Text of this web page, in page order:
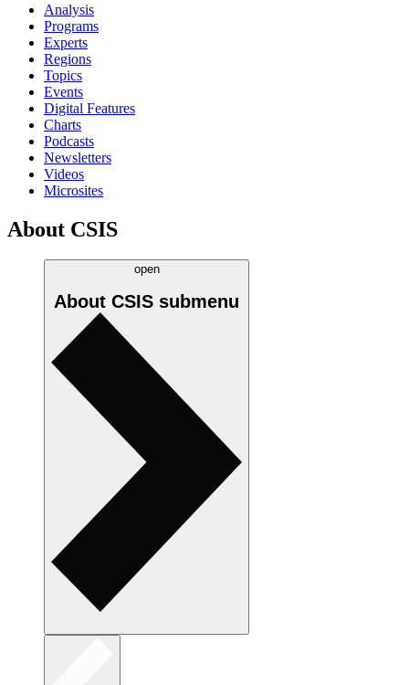
Analysis
Programs
Experts
Regions
Topics
Events
Digital Features
Charts
Podcasts
Newsletters
Videos
Microsites
About CSIS
open
About CSIS submenu